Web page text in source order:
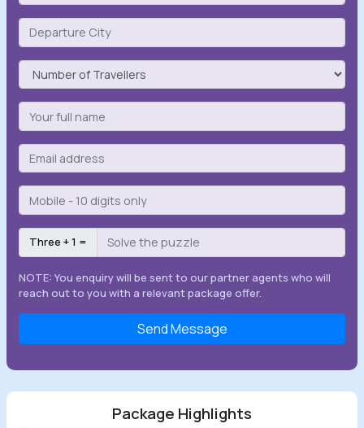
Three + 1 =
NOTE: You enquiry will be sent to our partner agents who will
reach out to you with a relevant package offer.
Send Message
Package Highlights